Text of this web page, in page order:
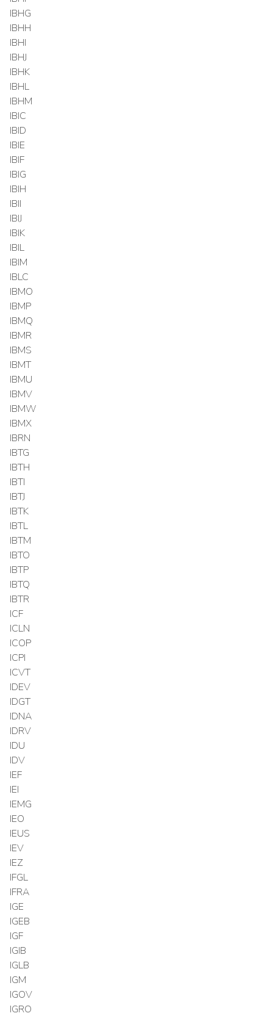
IBHG
IBHH
IBHI
IBHJ
IBHK
IBHL
IBHM
IBIC
IBID
IBIE
IBIF
IBIG
IBIH
IBII
IBIJ
IBIK
IBIL
IBIM
IBLC
IBMO
IBMP
IBMQ
IBMR
IBMS
IBMT
IBMU
IBMV
IBMW
IBMX
IBRN
IBTG
IBTH
IBTI
IBTJ
IBTK
IBTL
IBTM
IBTO
IBTP
IBTQ
IBTR
ICF
ICLN
ICOP
ICPI
ICVT
IDEV
IDGT
IDNA
IDRV
IDU
IDV
IEF
IEI
IEMG
IEO
IEUS
IEV
IEZ
IFGL
IFRA
IGE
IGEB
IGF
IGIB
IGLB
IGM
IGOV
IGRO